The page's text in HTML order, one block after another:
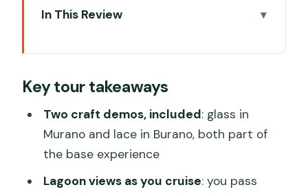
In This Review
Murano and Burano
Murano Glass Blowing: Famous Craft,
Real-Time Watching
Burano Lace and the Island’s Color
Palette
Key tour takeaways
Two craft demos, included: glass in
Murano and lace in Burano, both part of
the base experience
Lagoon views as you cruise: you pass